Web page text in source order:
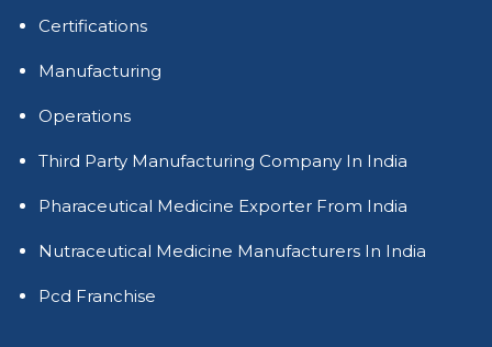
Certifications
Manufacturing
Operations
Third Party Manufacturing Company In India
Pharaceutical Medicine Exporter From India
Nutraceutical Medicine Manufacturers In India
Pcd Franchise